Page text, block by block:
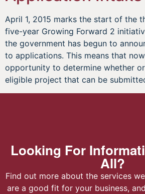
April 1, 2015 marks the start of the
five-year Growing Forward 2
the government has begun to
to applications. This means that
opportunity to determine whether
eligible project that can be
Looking For
All?
Find out more about the services
are a good fit for your business,